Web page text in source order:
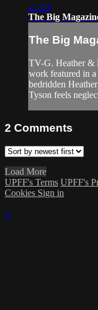
21:40
The Big
The Big
TV-G. Heather &
work featured in
bedridden
Tyson feels
2 Comments
Load More
UPFF's Terms UPFF's
Cookies Sign in
×